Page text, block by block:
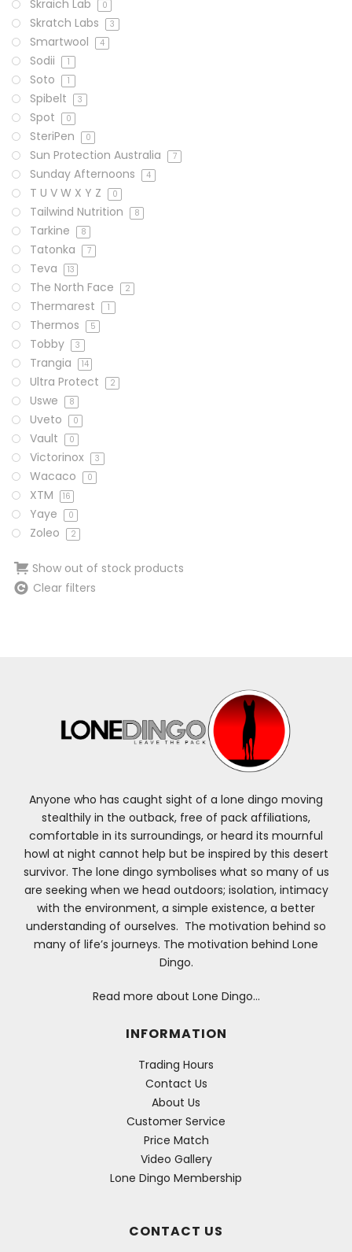
Skraich Lab 0
Skratch Labs 3
Smartwool 4
Sodii 1
Soto 1
Spibelt 3
Spot 0
SteriPen 0
Sun Protection Australia 7
Sunday Afternoons 4
T U V W X Y Z 0
Tailwind Nutrition 8
Tarkine 8
Tatonka 7
Teva 13
The North Face 2
Thermarest 1
Thermos 5
Tobby 3
Trangia 14
Ultra Protect 2
Uswe 8
Uveto 0
Vault 0
Victorinox 3
Wacaco 0
XTM 16
Yaye 0
Zoleo 2
Show out of stock products
Clear filters
Anyone who has caught sight of a lone dingo moving
stealthily in the outback, free of pack affiliations,
comfortable in its surroundings, or heard its mournful
howl at night cannot help but be inspired by this desert
survivor. The lone dingo symbolises what so many of us
are seeking when we head outdoors; isolation, intimacy
with the environment, a simple existence, a better
understanding of ourselves. The motivation behind so
many of life’s journeys. The motivation behind Lone
Dingo.
Read more about Lone Dingo…
INFORMATION
Trading Hours
Contact Us
About Us
Customer Service
Price Match
Video Gallery
Lone Dingo Membership
CONTACT US